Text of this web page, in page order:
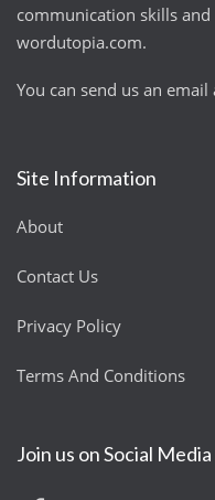
communication skills
wordutopia.com.
You can send us an email
Site Information
About
Contact Us
Privacy Policy
Terms And Conditions
Join us on Social Media